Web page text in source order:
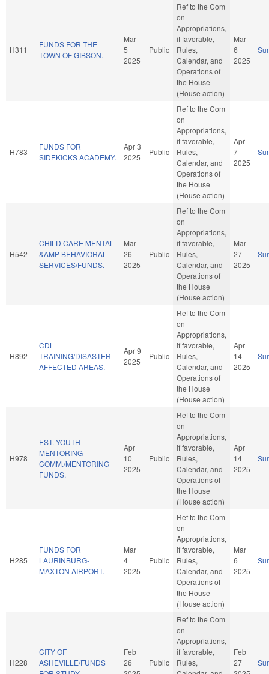
H311
FUNDS FOR THE
TOWN OF GIBSON.
Mar
5
2025
Public
Ref to the Com
on
Appropriations,
if favorable,
Rules,
Calendar, and
Operations of
the House
(House action)
Mar
6
2025
H783
FUNDS FOR
SIDEKICKS ACADEMY.
Apr 3
2025
Public
Ref to the Com
on
Appropriations,
if favorable,
Rules,
Calendar, and
Operations of
the House
(House action)
Apr
7
2025
H542
CHILD CARE MENTAL
&AMP BEHAVIORAL
SERVICES/FUNDS.
Mar
26
2025
Public
Ref to the Com
on
Appropriations,
if favorable,
Rules,
Calendar, and
Operations of
the House
(House action)
Mar
27
2025
H892
CDL
TRAINING/DISASTER
AFFECTED AREAS.
Apr 9
2025
Public
Ref to the Com
on
Appropriations,
if favorable,
Rules,
Calendar, and
Operations of
the House
(House action)
Apr
14
2025
H978
EST. YOUTH
MENTORING
COMM./MENTORING
FUNDS.
Apr
10
2025
Public
Ref to the Com
on
Appropriations,
if favorable,
Rules,
Calendar, and
Operations of
the House
(House action)
Apr
14
2025
H285
FUNDS FOR
LAURINBURG-
MAXTON AIRPORT.
Mar
4
2025
Public
Ref to the Com
on
Appropriations,
if favorable,
Rules,
Calendar, and
Operations of
the House
(House action)
Mar
6
2025
H228
CITY OF
ASHEVILLE/FUNDS
Feb
26
Public
Ref to the Com
on
Appropriations,
if favorable,
Rules,
Feb
27